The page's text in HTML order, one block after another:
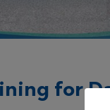
for